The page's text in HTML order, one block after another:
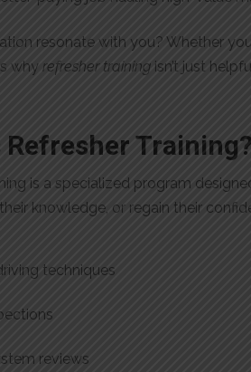
resonate with you? Whether
whyrefresher training isn’t just
Refresher Training?
is a specialized program
knowledge, or regain their
techniques
reviews